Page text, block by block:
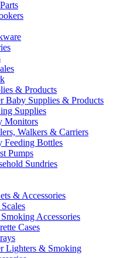
& Products
Baby Supplies & Products
Supplies
Monitors
Walkers & Carriers
Feeding Bottles
Pumps
Sundries
& Accessories
Accessories
Cases
Lighters & Smoking